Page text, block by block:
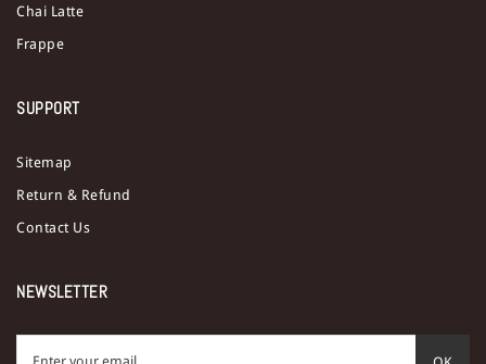
Chai Latte
Frappe
SUPPORT
Sitemap
Return & Refund
Contact Us
NEWSLETTER